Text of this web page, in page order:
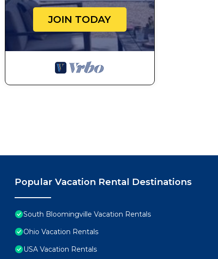
JOIN TODAY
Popular Vacation Rental Destinations
South Bloomingville Vacation Rentals
Ohio Vacation Rentals
USA Vacation Rentals